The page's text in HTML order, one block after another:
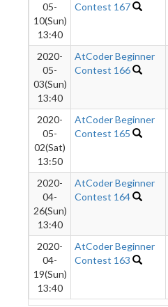
05-
10(Sun)
13:40
Contest 167
2020-
05-
03(Sun)
13:40
AtCoder Beginner
Contest 166
2020-
05-
02(Sat)
13:50
AtCoder Beginner
Contest 165
2020-
04-
26(Sun)
13:40
AtCoder Beginner
Contest 164
2020-
04-
19(Sun)
13:40
AtCoder Beginner
Contest 163